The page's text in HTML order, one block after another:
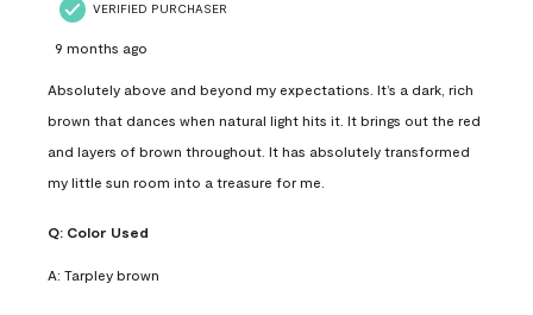
VERIFIED PURCHASER
9 months ago
Absolutely above and beyond my expectations. It’s a dark, rich
brown that dances when natural light hits it. It brings out the red
and layers of brown throughout. It has absolutely transformed
my little sun room into a treasure for me.
Q: Color Used
A: Tarpley brown